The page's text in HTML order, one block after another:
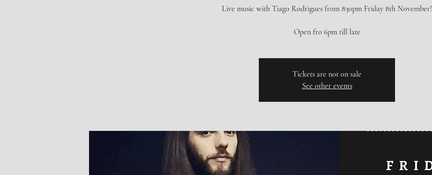
Live music with Tiago Rodrigues from 830pm Friday 8th November!
Tickets are not on sale
See other events